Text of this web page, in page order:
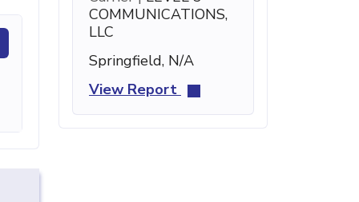
COMMUNICATIONS,
LLC
Springfield, N/A
View Report